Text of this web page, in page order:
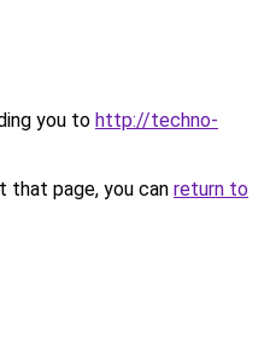
you to http://techno-
that page, you can return to